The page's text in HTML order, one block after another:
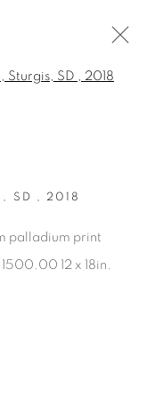
SD , 2018
palladium print
12 x 18in.